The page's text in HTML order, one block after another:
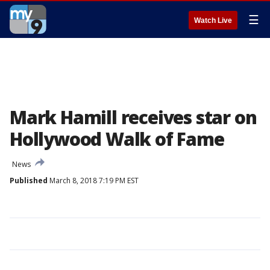
Watch Live ☰
Mark Hamill receives star on
Hollywood Walk of Fame
News
Published March 8, 2018 7:19 PM EST